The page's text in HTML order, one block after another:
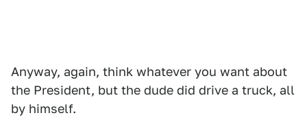
Anyway, again, think whatever you want about
the President, but the dude did drive a truck, all
by himself.